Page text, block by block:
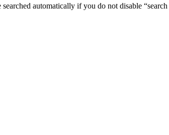
automatically if you do not disable